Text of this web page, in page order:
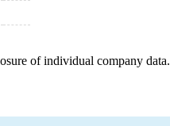
of individual company data.